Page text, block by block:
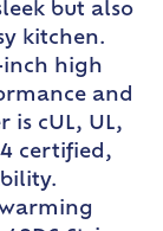
but also
kitchen.
inch high
and
is cUL, UL,
4 certified,